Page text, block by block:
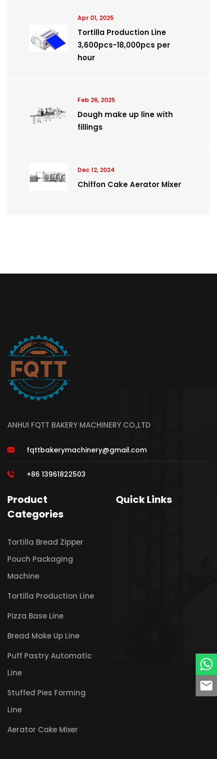
Apr 01, 2025
Tortilla Production Line
3,600pcs-18,000pcs per
hour
Feb 26, 2025
Dough make up line with
fillings
Dec 12, 2024
Chiffon Cake Aerator Mixer
ANHUI FQTT BAKERY MACHINERY CO.,LTD
fqttbakerymachinery@gmail.com
+86 13961822503
Product
Categories
Tortilla Bread Zipper
Pouch Packaging
Machine
Tortilla Production Line
Pizza Base Line
Bread Make Up Line
Puff Pastry Automatic
Line
Stuffed Pies Forming
Line
Aerator Cake Mixer
Quick Links